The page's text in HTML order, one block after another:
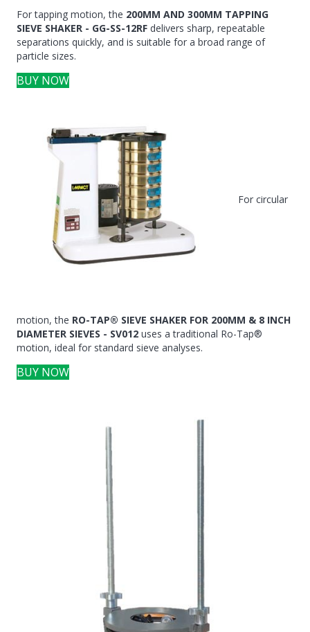
For tapping motion, the 200MM AND 300MM TAPPING
SIEVE SHAKER - GG-SS-12RF delivers sharp, repeatable
separations quickly, and is suitable for a broad range of
particle sizes.
BUY NOW
For circular
motion, the RO-TAP® SIEVE SHAKER FOR 200MM & 8 INCH
DIAMETER SIEVES - SV012 uses a traditional Ro-Tap®
motion, ideal for standard sieve analyses.
BUY NOW